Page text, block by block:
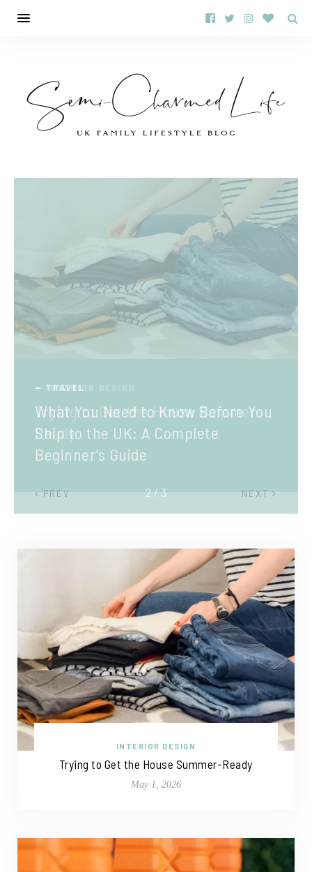
TRAVEL
What You Need to Know Before You
Ship to the UK: A Complete
Beginner’s Guide
PREV NEXT
2 / 3
INTERIOR DESIGN
Trying to Get the House Summer-Ready
May 1, 2026